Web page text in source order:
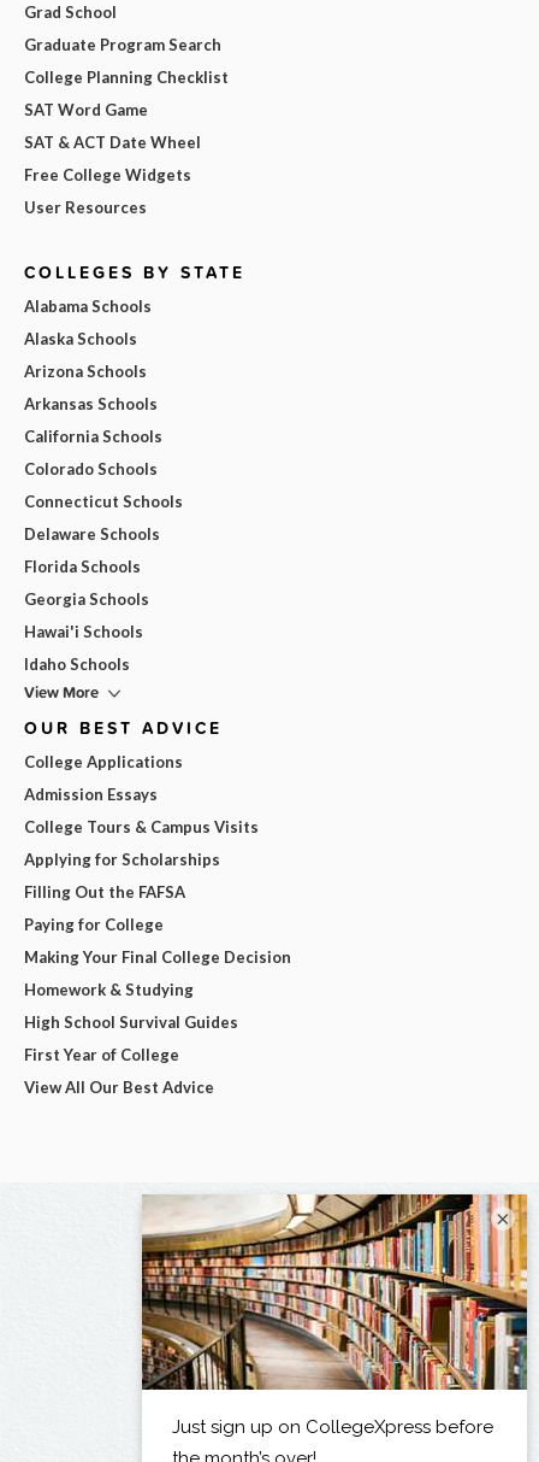
Grad School
Graduate Program Search
College Planning Checklist
SAT Word Game
SAT & ACT Date Wheel
Free College Widgets
User Resources
COLLEGES BY STATE
Alabama Schools
Alaska Schools
Arizona Schools
Arkansas Schools
California Schools
Colorado Schools
Connecticut Schools
Delaware Schools
Florida Schools
Georgia Schools
Hawai'i Schools
Idaho Schools
View More
OUR BEST ADVICE
College Applications
Admission Essays
College Tours & Campus Visits
Applying for Scholarships
Filling Out the FAFSA
Paying for College
Making Your Final College Decision
Homework & Studying
High School Survival Guides
First Year of College
View All Our Best Advice
×